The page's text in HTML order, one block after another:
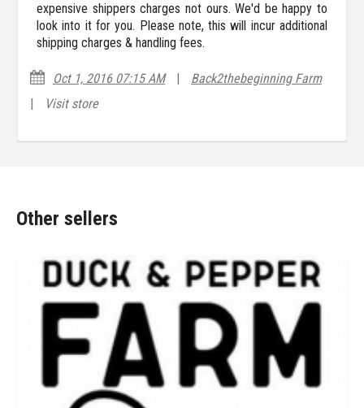
expensive shippers charges not ours. We'd be happy to
look into it for you. Please note, this will incur additional
shipping charges & handling fees.
Oct 1, 2016 07:15 AM |
Back2thebeginning Farm
|
Visit store
Other sellers